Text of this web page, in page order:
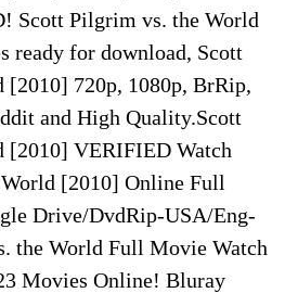
Scott Pilgrim vs. the World
ready for download, Scott
720p, 1080p, BrRip,
and High Quality.Scott
[2010] VERIFIED Watch
[2010] Online Full
Drive/DvdRip-USA/Eng-
the World Full Movie Watch
Movies Online! Bluray